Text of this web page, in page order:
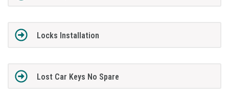
Locks Installation
Lost Car Keys No Spare